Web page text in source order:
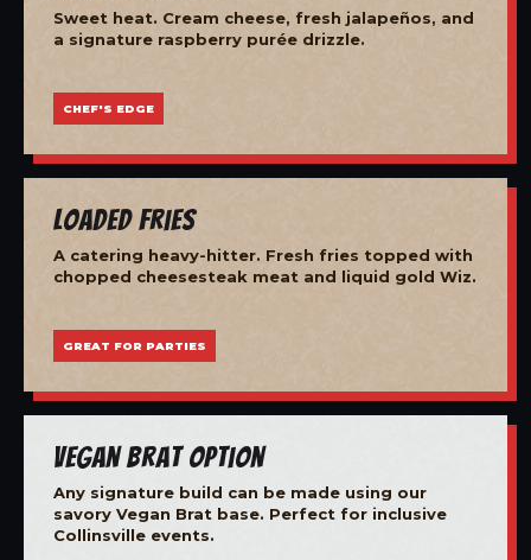
Sweet heat. Cream cheese, fresh jalapeños, and
a signature raspberry purée drizzle.
CHEF'S EDGE
Loaded Fries
A catering heavy-hitter. Fresh fries topped with
chopped cheesesteak meat and liquid gold Wiz.
GREAT FOR PARTIES
Vegan Brat Option
Any signature build can be made using our
savory Vegan Brat base. Perfect for inclusive
Collinsville events.